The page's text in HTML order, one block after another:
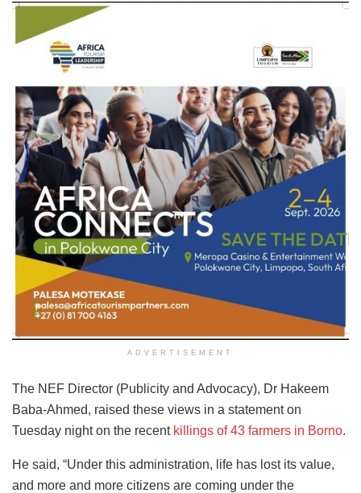
ADVERTISEMENT
The NEF Director (Publicity and Advocacy), Dr Hakeem
Baba-Ahmed, raised these views in a statement on
Tuesday night on the recent killings of 43 farmers in Borno.
He said, “Under this administration, life has lost its value,
and more and more citizens are coming under the